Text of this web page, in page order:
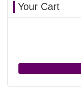
Your Cart